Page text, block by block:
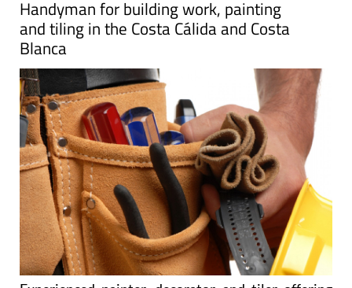
Handyman for building work, painting
and tiling in the Costa Cálida and Costa
Blanca